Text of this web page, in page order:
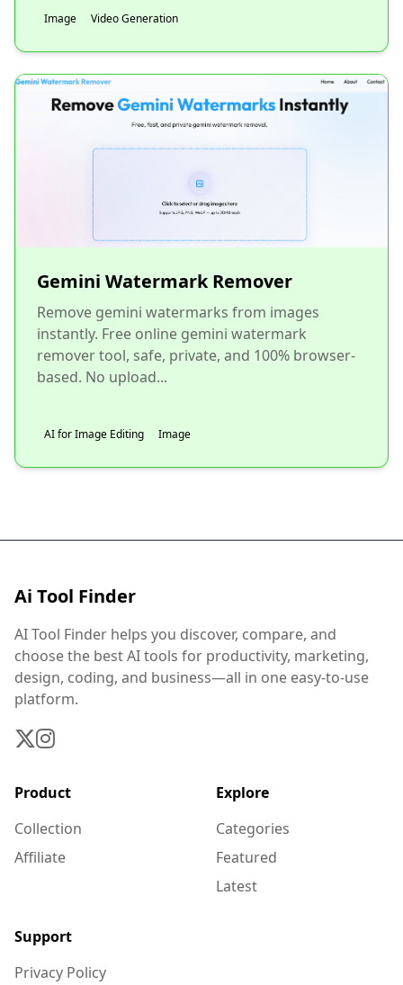
Image Video Generation
Gemini Watermark Remover
Remove gemini watermarks from images
instantly. Free online gemini watermark
remover tool, safe, private, and 100% browser-
based. No upload...
AI for Image Editing Image
Ai Tool Finder
AI Tool Finder helps you discover, compare, and
choose the best AI tools for productivity, marketing,
design, coding, and business—all in one easy-to-use
platform.
Product
Collection
Affiliate
Explore
Categories
Featured
Latest
Support
Privacy Policy